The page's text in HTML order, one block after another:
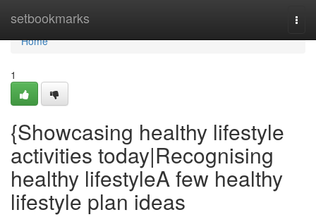
setbookmarks
Home
Home
1
{Showcasing healthy lifestyle
activities today|Recognising
healthy lifestyleA few healthy
lifestyle plan ideas